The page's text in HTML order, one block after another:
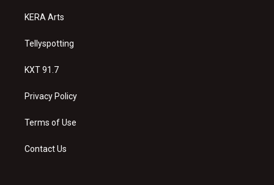
KERA Arts
Tellyspotting
KXT 91.7
Privacy Policy
Terms of Use
Contact Us